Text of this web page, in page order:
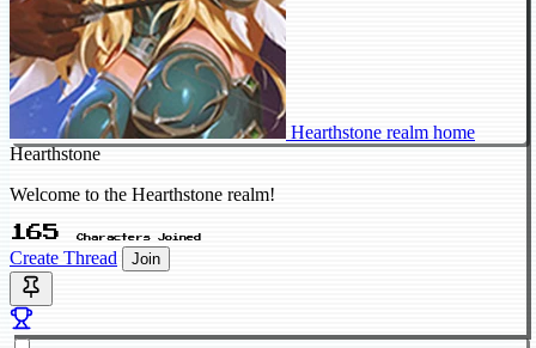
Hearthstone realm home
Hearthstone
Welcome to the Hearthstone realm!
165 Characters Joined
Create Thread Join